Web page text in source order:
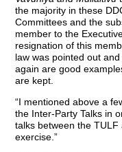
the majority in these
Committees and the
member to the
resignation of this
law was pointed out
again are good
are kept.
“I mentioned above a
the Inter-Party Talks in
talks between the
exercise.”